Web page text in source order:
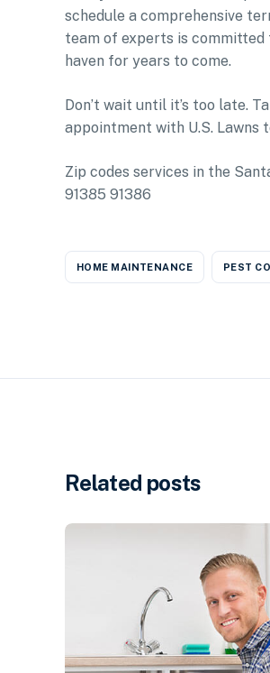
schedule a comprehensive
team of experts is committed
haven for years to come.
Don’t wait until it’s too late.
appointment with U.S. Lawns
Zip codes services in the
91385 91386
HOME MAINTENANCE PEST
Related posts